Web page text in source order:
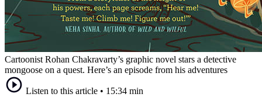
Cartoonist Rohan Chakravarty’s graphic novel stars a detective
mongoose on a quest. Here’s an episode from his adventures
Listen to this article • 15:34 min